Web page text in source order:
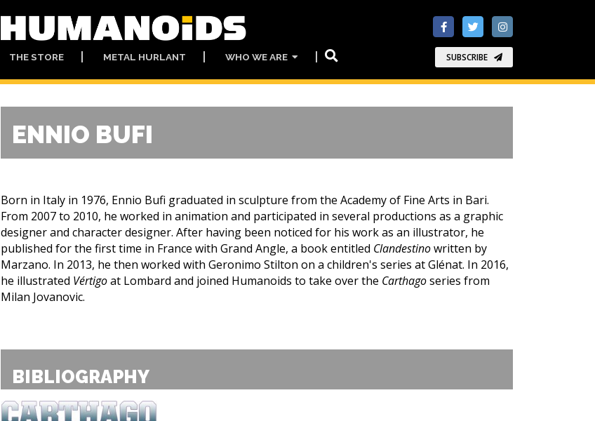
SUBSCRIBE
THE STORE METAL HURLANT WHO WE ARE
ENNIO BUFI
Born in Italy in 1976, Ennio Bufi graduated in sculpture from the Academy of Fine Arts in Bari.
From 2007 to 2010, he worked in animation and participated in several productions as a graphic
designer and character designer. After having been noticed for his work as an illustrator, he
published for the first time in France with Grand Angle, a book entitled Clandestinowritten by
Marzano. In 2013, he then worked with Geronimo Stilton on a children's series at Glénat. In 2016,
he illustrated Vértigoat Lombard and joined Humanoids to take over the Carthagoseries from
Milan Jovanovic.
BIBLIOGRAPHY